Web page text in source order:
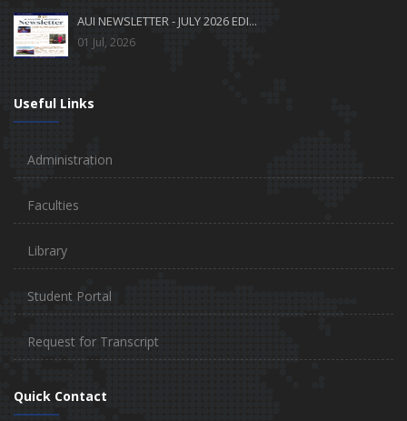
AUI NEWSLETTER - JULY 2026 EDI...
01 Jul, 2026
Useful Links
Administration
Faculties
Library
Student Portal
Request for Transcript
Quick Contact